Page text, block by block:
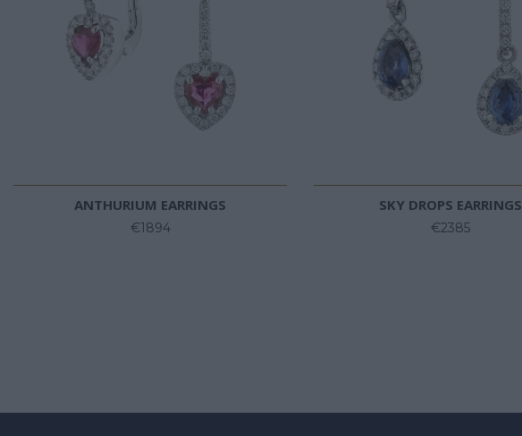
ANTHURIUM EARRINGS
€1894
SKY DROPS EARRINGS
€2385